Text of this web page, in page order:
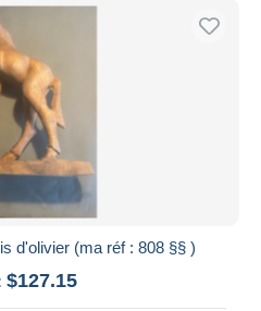
d'olivier (ma réf : 808 §§ )
$127.15